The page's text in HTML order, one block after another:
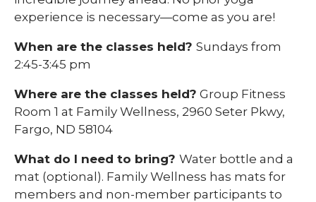
experience is necessary—come as you are!
When are the classes held? Sundays from
2:45-3:45 pm
Where are the classes held? Group Fitness
Room 1 at Family Wellness, 2960 Seter Pkwy,
Fargo, ND 58104
What do I need to bring? Water bottle and a
mat (optional). Family Wellness has mats for
members and non-member participants to